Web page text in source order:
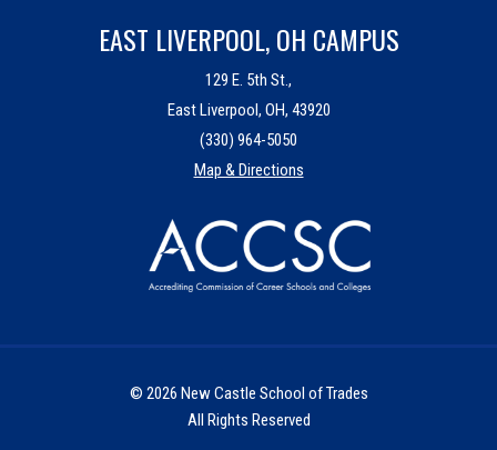
EAST LIVERPOOL, OH CAMPUS
129 E. 5th St.,
East Liverpool, OH, 43920
(330) 964-5050
Map & Directions
© 2026 New Castle School of Trades
All Rights Reserved